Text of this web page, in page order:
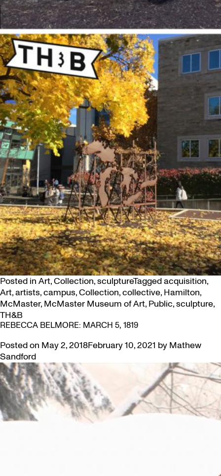
Posted in Art,Collection,sculptureTaggedacquisition,
Art,artists,campus,Collection,collective, Hamilton,
McMaster, McMaster Museum of Art, Public,sculpture,
TH&B
REBECCA BELMORE: MARCH 5, 1819
Posted on May 2, 2018February 10, 2021 by Mathew
Sandford